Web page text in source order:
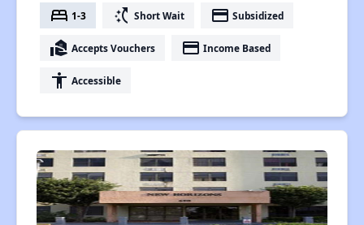
bed 1-3 switch_access_shortcut Short Wait payment Subsidized
real_estate_agent Accepts Vouchers payment Income Based
accessibility Accessible